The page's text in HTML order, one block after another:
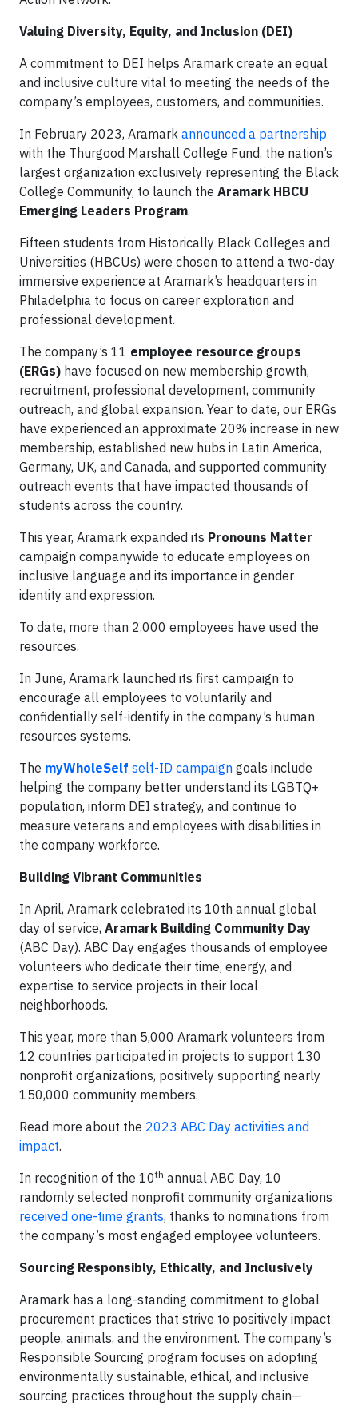
Valuing Diversity, Equity, and Inclusion (DEI)
A commitment to DEI helps Aramark create an equal
and inclusive culture vital to meeting the needs of the
company’s employees, customers, and communities.
In February 2023, Aramark announced a partnership
with the Thurgood Marshall College Fund, the nation’s
largest organization exclusively representing the Black
College Community, to launch the Aramark HBCU
Emerging Leaders Program.
Fifteen students from Historically Black Colleges and
Universities (HBCUs) were chosen to attend a two-day
immersive experience at Aramark’s headquarters in
Philadelphia to focus on career exploration and
professional development.
The company’s 11 employee resource groups
(ERGs) have focused on new membership growth,
recruitment, professional development, community
outreach, and global expansion. Year to date, our ERGs
have experienced an approximate 20% increase in new
membership, established new hubs in Latin America,
Germany, UK, and Canada, and supported community
outreach events that have impacted thousands of
students across the country.
This year, Aramark expanded its Pronouns Matter
campaign companywide to educate employees on
inclusive language and its importance in gender
identity and expression.
To date, more than 2,000 employees have used the
resources.
In June, Aramark launched its first campaign to
encourage all employees to voluntarily and
confidentially self-identify in the company’s human
resources systems.
The myWholeSelf self-ID campaign goals include
helping the company better understand its LGBTQ+
population, inform DEI strategy, and continue to
measure veterans and employees with disabilities in
the company workforce.
Building Vibrant Communities
In April, Aramark celebrated its 10th annual global
day of service, Aramark Building Community Day
(ABC Day). ABC Day engages thousands of employee
volunteers who dedicate their time, energy, and
expertise to service projects in their local
neighborhoods.
This year, more than 5,000 Aramark volunteers from
12 countries participated in projects to support 130
nonprofit organizations, positively supporting nearly
150,000 community members.
Read more about the 2023 ABC Day activities and
impact.
In recognition of the 10th annual ABC Day, 10
randomly selected nonprofit community organizations
received one-time grants, thanks to nominations from
the company’s most engaged employee volunteers.
Sourcing Responsibly, Ethically, and Inclusively
Aramark has a long-standing commitment to global
procurement practices that strive to positively impact
people, animals, and the environment. The company’s
Responsible Sourcing program focuses on adopting
environmentally sustainable, ethical, and inclusive
sourcing practices throughout the supply chain—